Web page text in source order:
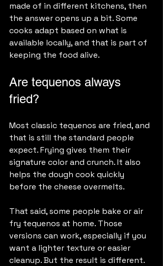
made of in different kitchens, then
the answer opens up a bit. Some
cooks adapt based on what is
available locally, and that is part of
keeping the food alive.
Are tequenos always
fried?
Most classic tequenos are fried, and
that is still the standard people
expect. Frying gives them their
signature color and crunch. It also
helps the dough cook quickly
before the cheese overmelts.
That said, some people bake or air
fry tequenos at home. Those
versions can work, especially if you
want a lighter texture or easier
cleanup. But the result is different.